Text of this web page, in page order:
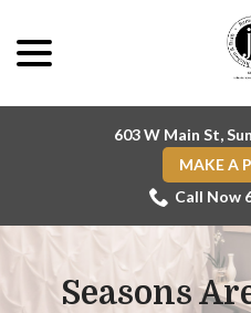
Content
603 W Main St,
MAKE A
Call Now
Seasons